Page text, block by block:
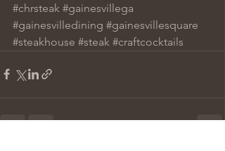
#chrsteak #gainesvillega
#gainesvilledining #gainesvillesquare
#steakhouse #steak #craftcocktails